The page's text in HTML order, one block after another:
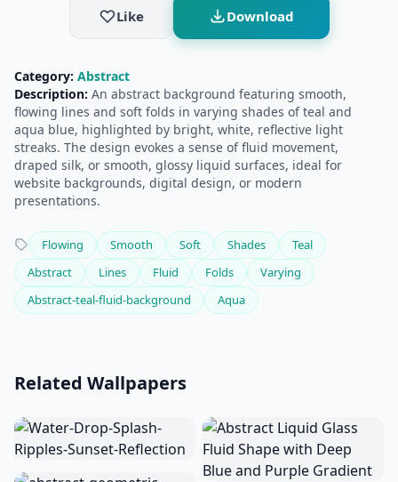
Like Download
Category: Abstract
Description: An abstract background featuring smooth,
flowing lines and soft folds in varying shades of teal and
aqua blue, highlighted by bright, white, reflective light
streaks. The design evokes a sense of fluid movement,
draped silk, or smooth, glossy liquid surfaces, ideal for
website backgrounds, digital design, or modern
presentations.
Flowing Smooth Soft Shades
Teal
Abstract
Lines Fluid Folds
Varying
Abstract-teal-fluid-background
Aqua
Related Wallpapers